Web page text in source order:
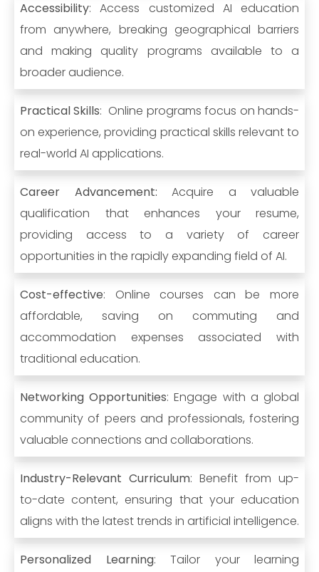
Accessibility: Access customized AI education
from anywhere, breaking geographical barriers
and making quality programs available to a
broader audience.
Practical Skills: Online programs focus on hands-
on experience, providing practical skills relevant to
real-world AI applications.
Career Advancement: Acquire a valuable
qualification that enhances your resume,
providing access to a variety of career
opportunities in the rapidly expanding field of AI.
Cost-effective: Online courses can be more
affordable, saving on commuting and
accommodation expenses associated with
traditional education.
Networking Opportunities: Engage with a global
community of peers and professionals, fostering
valuable connections and collaborations.
Industry-Relevant Curriculum: Benefit from up-
to-date content, ensuring that your education
aligns with the latest trends in artificial intelligence.
Personalized Learning: Tailor your learning